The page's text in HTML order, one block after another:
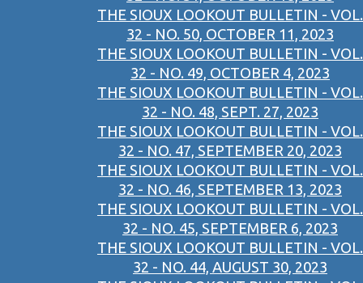
THE SIOUX LOOKOUT BULLETIN - VOL.
32 - NO. 50, OCTOBER 11, 2023
THE SIOUX LOOKOUT BULLETIN - VOL.
32 - NO. 49, OCTOBER 4, 2023
THE SIOUX LOOKOUT BULLETIN - VOL.
32 - NO. 48, SEPT. 27, 2023
THE SIOUX LOOKOUT BULLETIN - VOL.
32 - NO. 47, SEPTEMBER 20, 2023
THE SIOUX LOOKOUT BULLETIN - VOL.
32 - NO. 46, SEPTEMBER 13, 2023
THE SIOUX LOOKOUT BULLETIN - VOL.
32 - NO. 45, SEPTEMBER 6, 2023
THE SIOUX LOOKOUT BULLETIN - VOL.
32 - NO. 44, AUGUST 30, 2023